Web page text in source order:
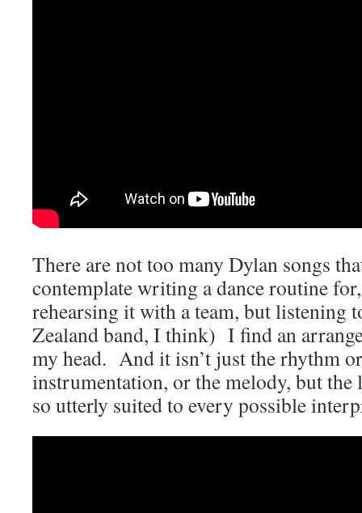
There are not too many Dylan songs
contemplate writing a dance routine
rehearsing it with a team, but listening
Zealand band, I think) I find an
my head. And it isn’t just the rhythm
instrumentation, or the melody, but the
so utterly suited to every possible